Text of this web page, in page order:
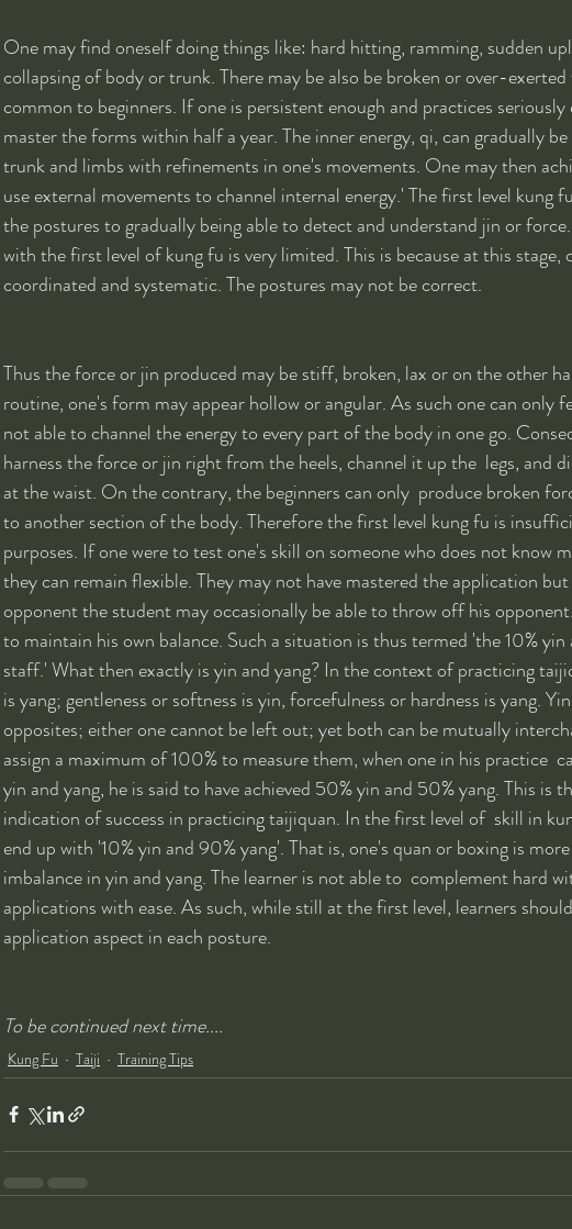
One may find oneself doing things like: hard hitting, ramming, sudden
collapsing of body or trunk. There may be also be broken or over-
common to beginners. If one is persistent enough and practices
master the forms within half a year. The inner energy, qi, can gradually
trunk and limbs with refinements in one's movements. One may then
use external movements to channel internal energy.' The first level kung
the postures to gradually being able to detect and understand jin or
with the first level of kung fu is very limited. This is because at this stage,
coordinated and systematic. The postures may not be correct.
Thus the force or jin produced may be stiff, broken, lax or on the other
routine, one's form may appear hollow or angular. As such one can only
not able to channel the energy to every part of the body in one go.
harness the force or jin right from the heels, channel it up the  legs, and
at the waist. On the contrary, the beginners can only  produce broken
to another section of the body. Therefore the first level kung fu is
purposes. If one were to test one's skill on someone who does not know
they can remain flexible. They may not have mastered the application
opponent the student may occasionally be able to throw off his
to maintain his own balance. Such a situation is thus termed 'the 10%
staff.' What then exactly is yin and yang? In the context of practicing
is yang; gentleness or softness is yin, forcefulness or hardness is yang.
opposites; either one cannot be left out; yet both can be mutually
assign a maximum of 100% to measure them, when one in his practice
yin and yang, he is said to have achieved 50% yin and 50% yang. This is
indication of success in practicing taijiquan. In the first level of  skill in
end up with '10% yin and 90% yang'. That is, one's quan or boxing is
imbalance in yin and yang. The learner is not able to  complement hard
applications with ease. As such, while still at the first level, learners
application aspect in each posture.
To be continued next time....
Kung Fu Taiji Training Tips